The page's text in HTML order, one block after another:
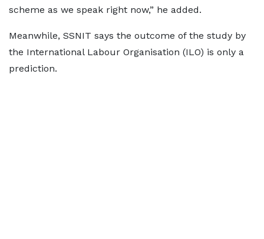
scheme as we speak right now,” he added.
Meanwhile, SSNIT says the outcome of the study by
the International Labour Organisation (ILO) is only a
prediction.